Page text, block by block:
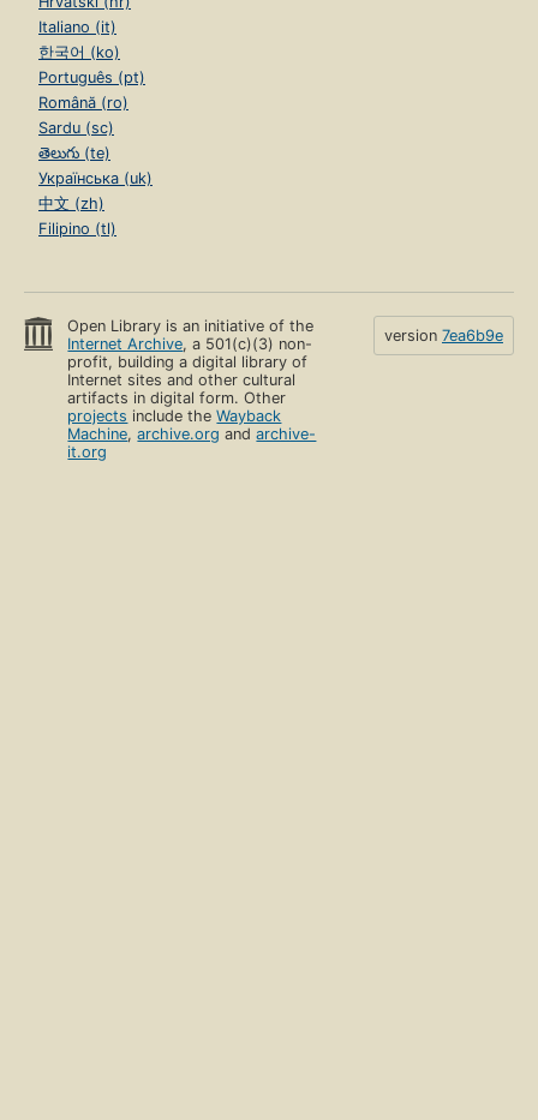
Italiano (it)
한국어 (ko)
Português (pt)
Română (ro)
Sardu (sc)
తెలుగు (te)
Українська (uk)
中文 (zh)
Filipino (tl)
Open Library is an initiative of the
Internet Archive, a 501(c)(3) non-
profit, building a digital library of
Internet sites and other cultural
artifacts in digital form. Other
projects include theWayback
Machine,archive.org andarchive-
it.org
version 7ea6b9e